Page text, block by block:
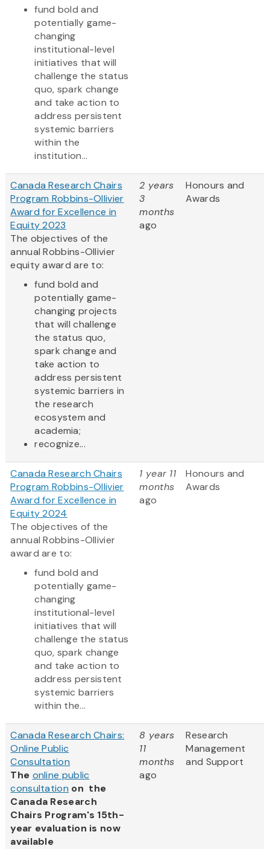
fund bold and
potentially game-
changing
institutional-level
initiatives that will
challenge the status
quo, spark change
and take action to
address persistent
systemic barriers
within the
institution...
Canada Research Chairs
Program Robbins-Ollivier
Award for Excellence in
Equity 2023
The objectives of the
annual Robbins-Ollivier
equity award are to:
fund bold and
potentially game-
changing projects
that will challenge
the status quo,
spark change and
take action to
address persistent
systemic barriers in
the research
ecosystem and
academia;
recognize...
2 years
3
months
ago
Honours and
Awards
Canada Research Chairs
Program Robbins-Ollivier
Award for Excellence in
Equity 2024
The objectives of the
annual Robbins-Ollivier
award are to:
fund bold and
potentially game-
changing
institutional-level
initiatives that will
challenge the status
quo, spark change
and take action to
address persistent
systemic barriers
within the...
1 year 11
months
ago
Honours and
Awards
Canada Research Chairs:
Online Public
Consultation
The online public
consultation on the
Canada Research
Chairs Program's 15th-
year evaluation is now
available
8 years
11
months
ago
Research
Management
and Support